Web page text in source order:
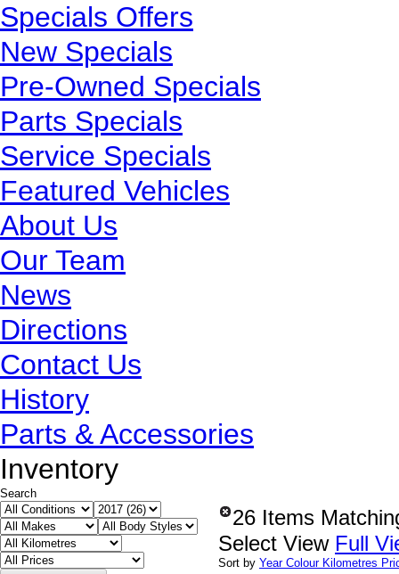
Specials Offers
New Specials
Pre-Owned Specials
Parts Specials
Service Specials
Featured Vehicles
About Us
Our Team
News
Directions
Contact Us
History
Parts & Accessories
Inventory
Search
26 Items
Select View Full
Sort by Year Colour Kilometres